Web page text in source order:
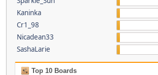
Kaninka
Cr1_98
Nicadean33
SashaLarie
Top 10 Boards